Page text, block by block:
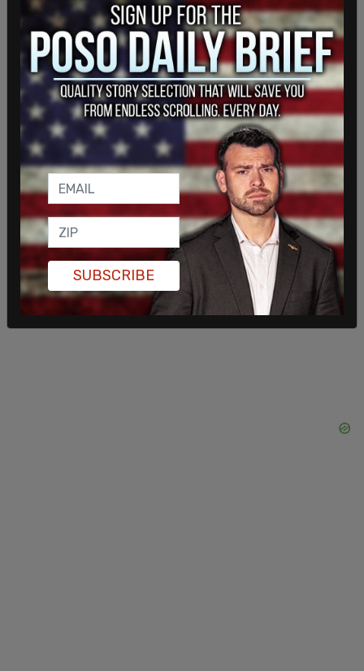
personnel neutralized the shooter, who is now
deceased. US Secret Service quickly responded
with protective measures and the former
president is safe and being evaluated. One
spectator was killed, two spectators were
critically injured. The incident is currently under
investigation and the Secret Service has formally
notified the Federal Bureau of investigation."
SUBSCRIBE